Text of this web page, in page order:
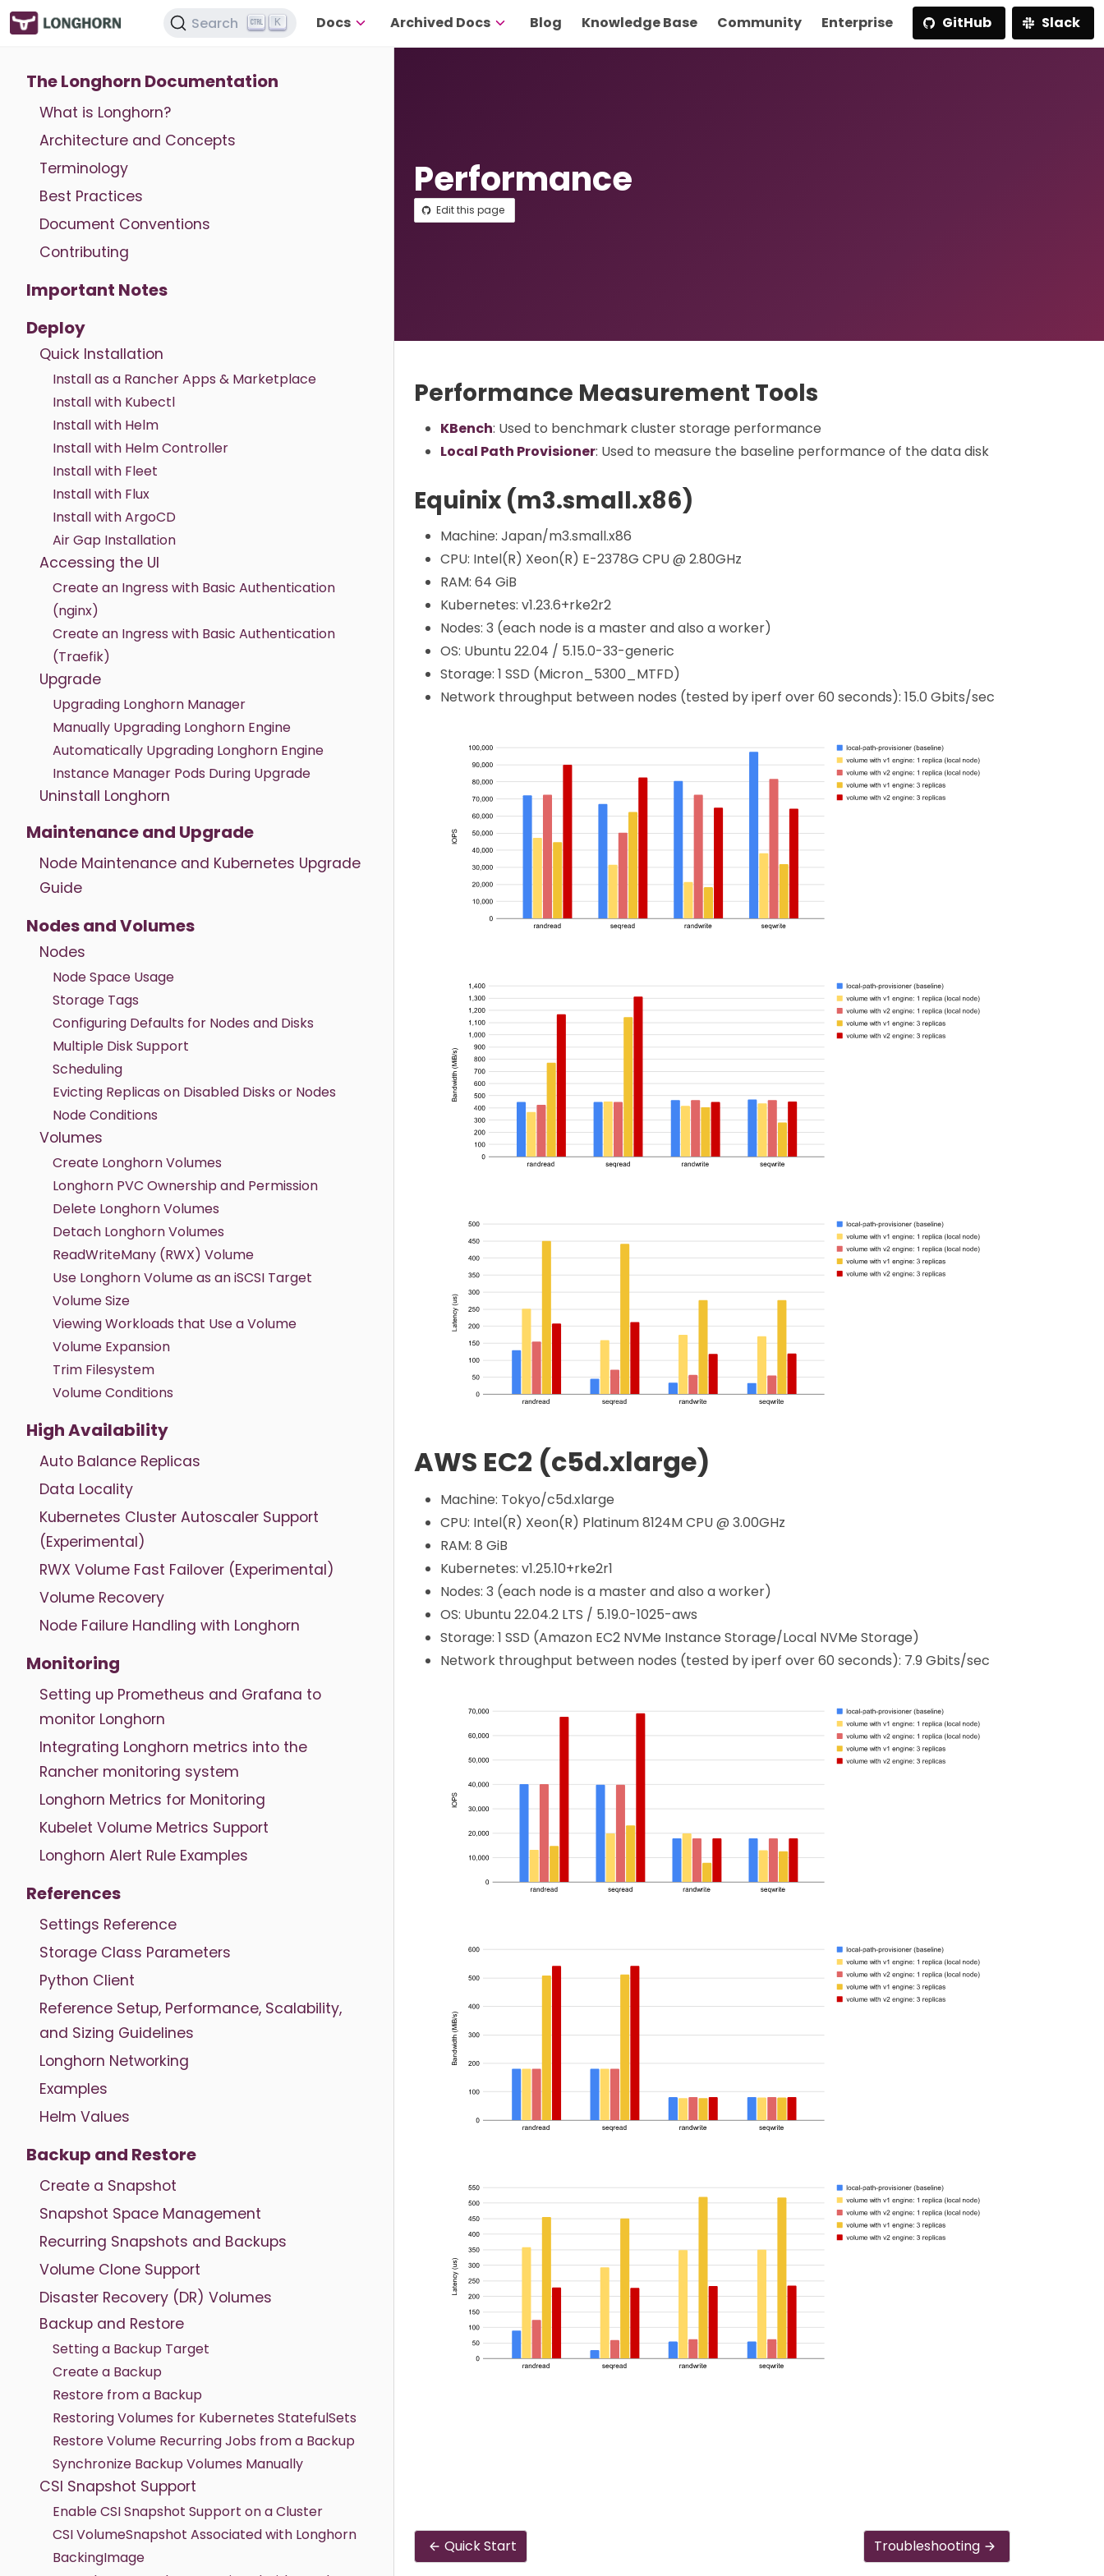
Search K Docs Archived Docs Blog Knowledge Base Community Enterprise GitHub Slack
The Longhorn Documentation
What is Longhorn?
Architecture and Concepts
Terminology
Best Practices
Document Conventions
Contributing
Important Notes
Deploy
Quick Installation
Install as a Rancher Apps & Marketplace
Install with Kubectl
Install with Helm
Install with Helm Controller
Install with Fleet
Install with Flux
Install with ArgoCD
Air Gap Installation
Accessing the UI
Create an Ingress with Basic Authentication
(nginx)
Create an Ingress with Basic Authentication
(Traefik)
Upgrade
Upgrading Longhorn Manager
Manually Upgrading Longhorn Engine
Automatically Upgrading Longhorn Engine
Instance Manager Pods During Upgrade
Uninstall Longhorn
Maintenance and Upgrade
Node Maintenance and Kubernetes Upgrade
Guide
Nodes and Volumes
Nodes
Node Space Usage
Storage Tags
Configuring Defaults for Nodes and Disks
Multiple Disk Support
Scheduling
Evicting Replicas on Disabled Disks or Nodes
Node Conditions
Volumes
Create Longhorn Volumes
Longhorn PVC Ownership and Permission
Delete Longhorn Volumes
Detach Longhorn Volumes
ReadWriteMany (RWX) Volume
Use Longhorn Volume as an iSCSI Target
Volume Size
Viewing Workloads that Use a Volume
Volume Expansion
Trim Filesystem
Volume Conditions
High Availability
Auto Balance Replicas
Data Locality
Kubernetes Cluster Autoscaler Support
(Experimental)
RWX Volume Fast Failover (Experimental)
Volume Recovery
Node Failure Handling with Longhorn
Monitoring
Setting up Prometheus and Grafana to
monitor Longhorn
Integrating Longhorn metrics into the
Rancher monitoring system
Longhorn Metrics for Monitoring
Kubelet Volume Metrics Support
Longhorn Alert Rule Examples
References
Settings Reference
Storage Class Parameters
Python Client
Reference Setup, Performance, Scalability,
and Sizing Guidelines
Longhorn Networking
Examples
Helm Values
Backup and Restore
Create a Snapshot
Snapshot Space Management
Recurring Snapshots and Backups
Volume Clone Support
Disaster Recovery (DR) Volumes
Backup and Restore
Setting a Backup Target
Create a Backup
Restore from a Backup
Restoring Volumes for Kubernetes StatefulSets
Restore Volume Recurring Jobs from a Backup
Synchronize Backup Volumes Manually
CSI Snapshot Support
Enable CSI Snapshot Support on a Cluster
CSI VolumeSnapshot Associated with Longhorn
BackingImage
Performance
Edit this page
Performance Measurement Tools
KBench: Used to benchmark cluster storage performance
Local Path Provisioner: Used to measure the baseline performance of the data disk
Equinix (m3.small.x86)
Machine: Japan/m3.small.x86
CPU: Intel(R) Xeon(R) E-2378G CPU @ 2.80GHz
RAM: 64 GiB
Kubernetes: v1.23.6+rke2r2
Nodes: 3 (each node is a master and also a worker)
OS: Ubuntu 22.04 / 5.15.0-33-generic
Storage: 1 SSD (Micron_5300_MTFD)
Network throughput between nodes (tested by iperf over 60 seconds): 15.0 Gbits/sec
AWS EC2 (c5d.xlarge)
Machine: Tokyo/c5d.xlarge
CPU: Intel(R) Xeon(R) Platinum 8124M CPU @ 3.00GHz
RAM: 8 GiB
Kubernetes: v1.25.10+rke2r1
Nodes: 3 (each node is a master and also a worker)
OS: Ubuntu 22.04.2 LTS / 5.19.0-1025-aws
Storage: 1 SSD (Amazon EC2 NVMe Instance Storage/Local NVMe Storage)
Network throughput between nodes (tested by iperf over 60 seconds): 7.9 Gbits/sec
Quick Start Troubleshooting